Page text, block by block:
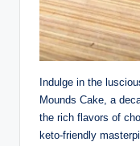
Indulge in the
Mounds Cake, a
the rich flavors of
keto-friendly